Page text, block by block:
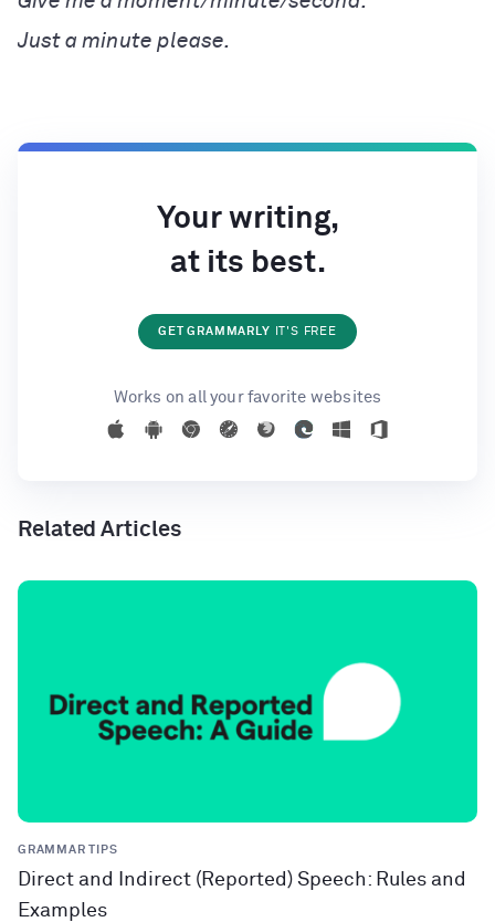
Just a minute please.
Your writing,
at its best.
GET GRAMMARLY IT'S FREE
Works on all your favorite websites
Related Articles
GRAMMAR TIPS
Direct and Indirect (Reported) Speech: Rules and
Examples